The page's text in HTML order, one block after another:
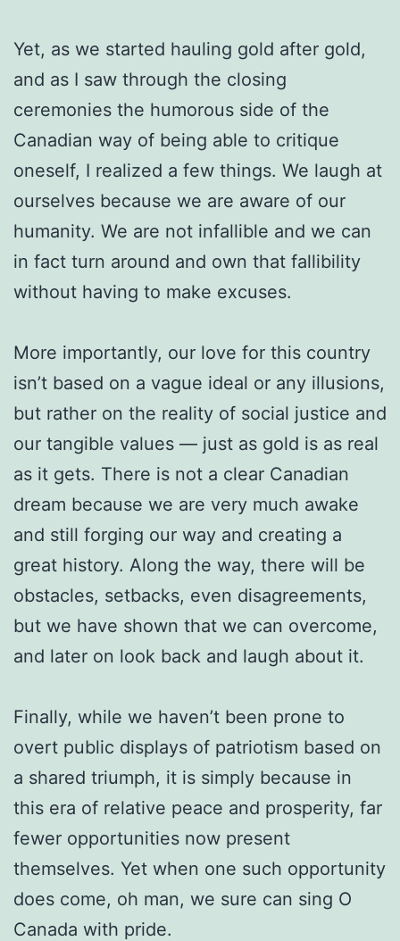
Yet, as we started hauling gold after gold,
and as I saw through the closing
ceremonies the humorous side of the
Canadian way of being able to critique
oneself, I realized a few things. We laugh at
ourselves because we are aware of our
humanity. We are not infallible and we can
in fact turn around and own that fallibility
without having to make excuses.
More importantly, our love for this country
isn’t based on a vague ideal or any illusions,
but rather on the reality of social justice and
our tangible values — just as gold is as real
as it gets. There is not a clear Canadian
dream because we are very much awake
and still forging our way and creating a
great history. Along the way, there will be
obstacles, setbacks, even disagreements,
but we have shown that we can overcome,
and later on look back and laugh about it.
Finally, while we haven’t been prone to
overt public displays of patriotism based on
a shared triumph, it is simply because in
this era of relative peace and prosperity, far
fewer opportunities now present
themselves. Yet when one such opportunity
does come, oh man, we sure can sing O
Canada with pride.